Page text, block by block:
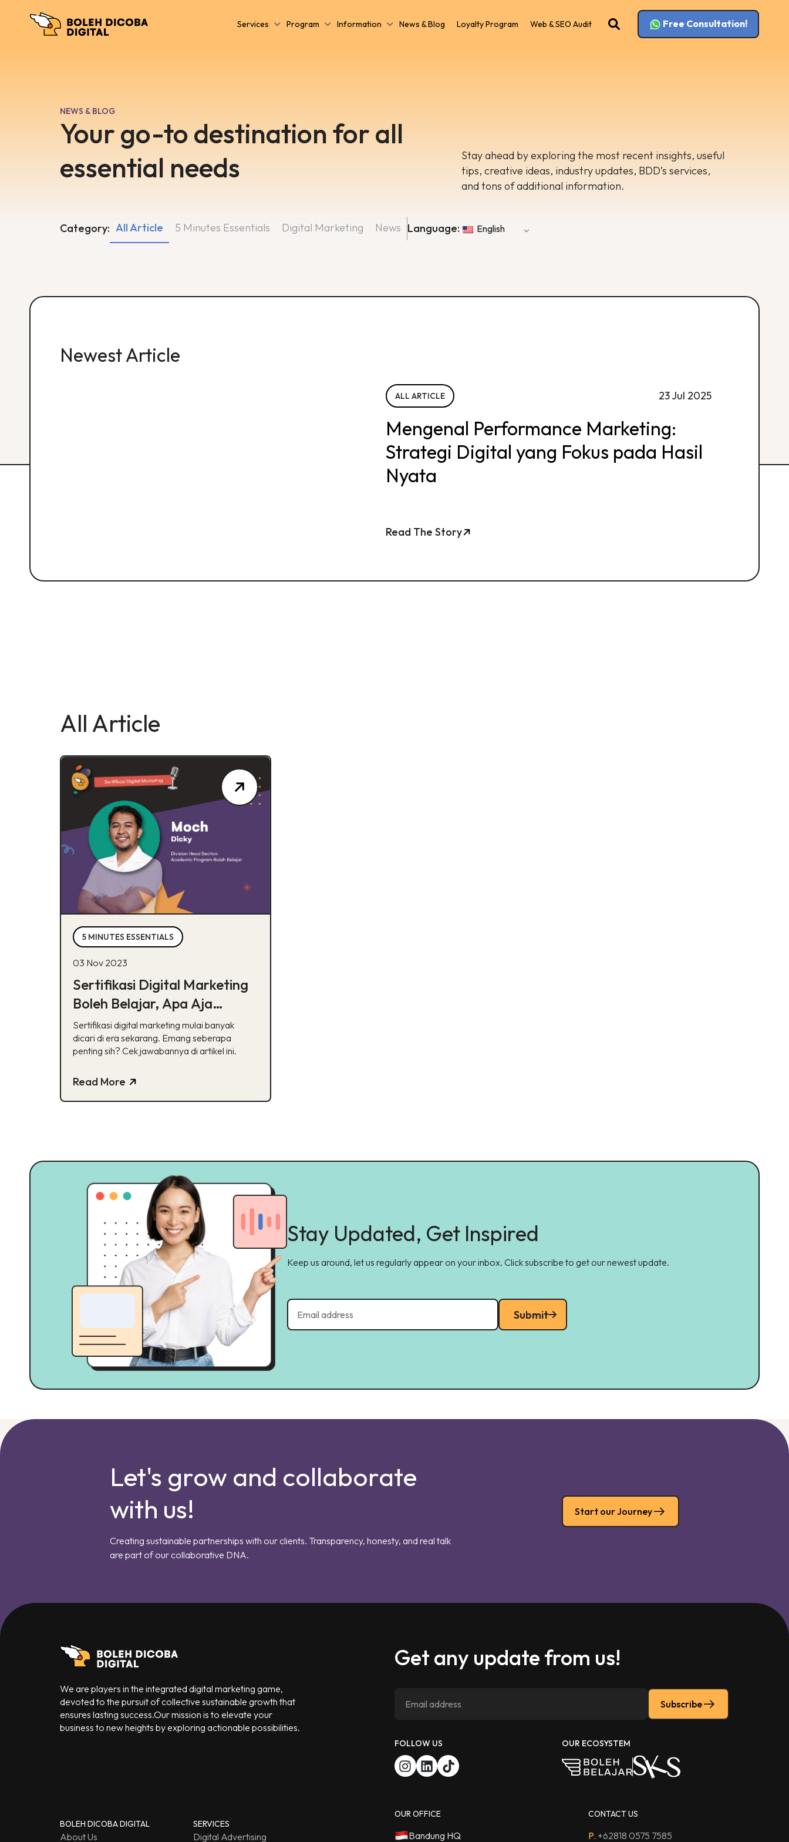
Services Program Information News & Blog Loyalty Program Web & SEO Audit Free Consultation!
NEWS & BLOG
Your go-to destination for all
essential needs
Stay ahead by exploring the most recent insights, useful
tips, creative ideas, industry updates, BDD’s services,
and tons of additional information.
Category: 5 Minutes Essentials Digital Marketing
All Article News Language: English
Newest Article
ALL ARTICLE 23 Jul 2025
Mengenal Performance Marketing:
Strategi Digital yang Fokus pada Hasil
Nyata
Read The Story
All Article
5 MINUTES ESSENTIALS
03 Nov 2023
Sertifikasi Digital Marketing
Boleh Belajar, Apa Aja
Manfaatnya?
Sertifikasi digital marketing mulai banyak
dicari di era sekarang. Emang seberapa
penting sih? Cek jawabannya di artikel ini.
Read More
Stay Updated, Get Inspired
Keep us around, let us regularly appear on your inbox. Click subscribe to get our newest update.
Submit
Let's grow and collaborate
with us!
Creating sustainable partnerships with our clients. Transparency, honesty, and real talk
are part of our collaborative DNA.
Start our Journey
We are players in the integrated digital marketing game,
devoted to the pursuit of collective sustainable growth that
ensures lasting success.Our mission is to elevate your
business to new heights by exploring actionable possibilities.
Get any update from us!
Subscribe
FOLLOW US OUR ECOSYSTEM
BOLEH DICOBA DIGITAL
About Us
SERVICES
Digital Advertising
OUR OFFICE
Bandung HQ
CONTACT US
P. +62818 0575 7585